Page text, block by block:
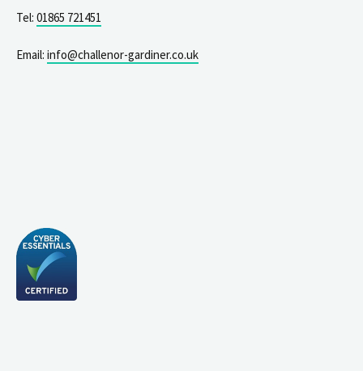
Tel: 01865 721451
Email: info@challenor-gardiner.co.uk